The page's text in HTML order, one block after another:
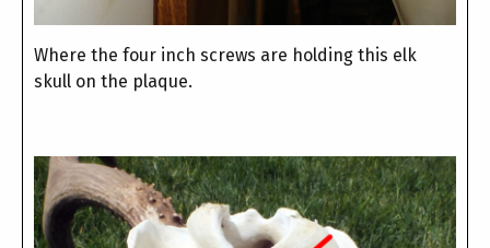
Where the four inch screws are holding this elk
skull on the plaque.